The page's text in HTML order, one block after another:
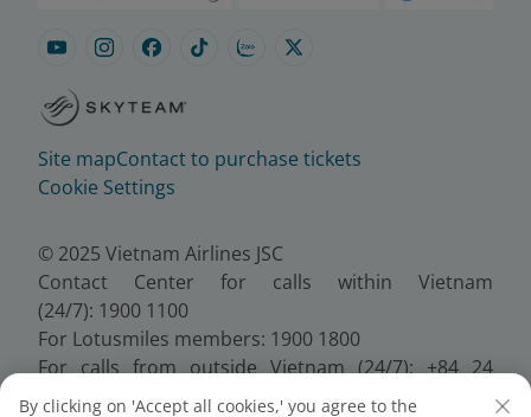
Site mapContact to purchase tickets
Cookie Settings
© 2025 Vietnam Airlines JSC
Contact Center for calls within Vietnam
(24/7): 1900 1100
For Lotusmiles members: 1900 1800
For calls from outside Vietnam (24/7): +84 24
38320320
By clicking on 'Accept all cookies,' you agree to the